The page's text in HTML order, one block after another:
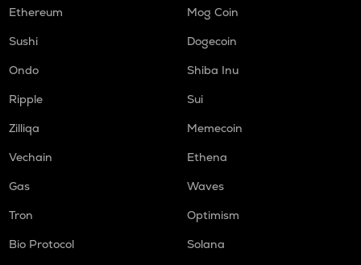
Ethereum
Mog Coin
Sushi
Dogecoin
Ondo
Shiba Inu
Ripple
Sui
Zilliqa
Memecoin
Vechain
Ethena
Gas
Waves
Tron
Optimism
Bio Protocol
Solana